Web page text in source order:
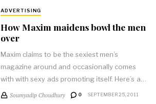
ADVERTISING
How Maxim maidens bowl the men
over
Maxim claims to be the sexiest men’s
magazine around and occasionally comes
with with sexy ads promoting itself. Here’s a…
Soumyadip Choudhury 0 SEPTEMBER 25, 2011